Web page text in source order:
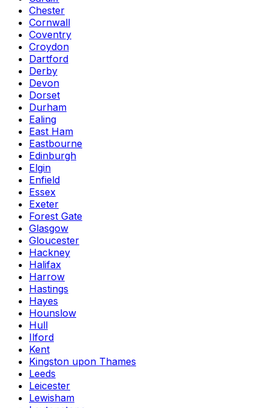
Chester
Cornwall
Coventry
Croydon
Dartford
Derby
Devon
Dorset
Durham
Ealing
East Ham
Eastbourne
Edinburgh
Elgin
Enfield
Essex
Exeter
Forest Gate
Glasgow
Gloucester
Hackney
Halifax
Harrow
Hastings
Hayes
Hounslow
Hull
Ilford
Kent
Kingston upon Thames
Leeds
Leicester
Lewisham